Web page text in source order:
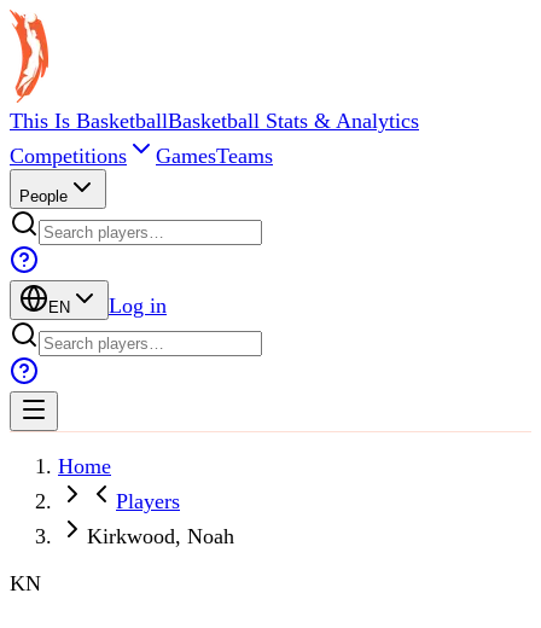
This Is BasketballBasketball Stats & Analytics
Competitions
GamesTeams
People
EN Log in
Home
Players
Kirkwood, Noah
KN